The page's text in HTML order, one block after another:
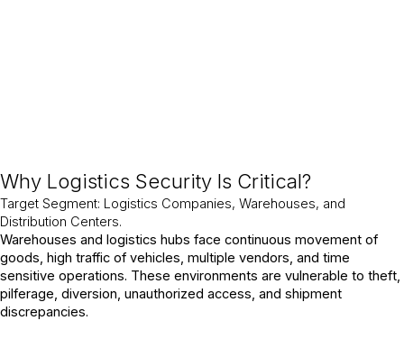
Why Logistics Security Is Critical?
Target Segment: Logistics Companies, Warehouses, and
Distribution Centers.
Warehouses and logistics hubs face continuous movement of
goods, high traffic of vehicles, multiple vendors, and time
sensitive operations. These environments are vulnerable to theft,
pilferage, diversion, unauthorized access, and shipment
discrepancies.